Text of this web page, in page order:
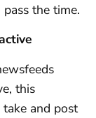
the time.
this
and post